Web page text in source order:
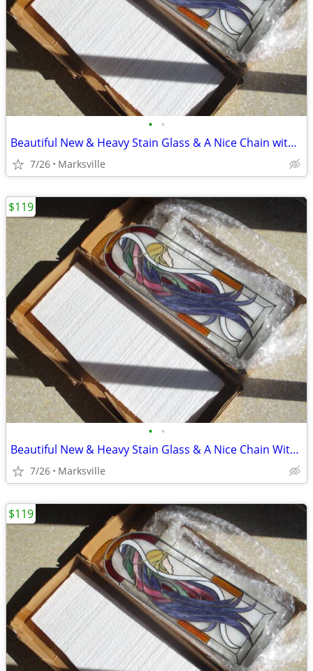
• •
Beautiful New & Heavy Stain Glass & A Nice Chain with It
7/26 Marksville
• •
Beautiful New & Heavy Stain Glass & A Nice Chain With It
7/26 Marksville
$119
$119